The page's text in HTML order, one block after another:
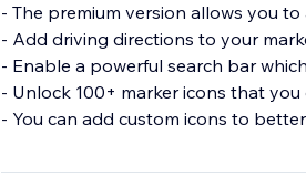
- The premium version allows you
- Add driving directions to your
- Enable a powerful search bar
- Unlock 100+ marker icons that you
- You can add custom icons to